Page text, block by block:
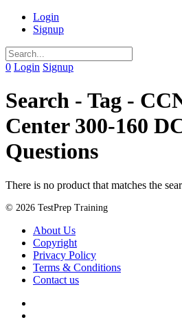
Login
Signup
0 Login Signup
Search - Tag -
Center 300-160
Questions
There is no product that matches the
© 2026 TestPrep Training
About Us
Copyright
Privacy Policy
Terms & Conditions
Contact us